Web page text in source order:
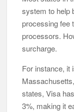
system to help
processing fee
processors.
surcharge.
For instance, it
states, Visa
3%, making it